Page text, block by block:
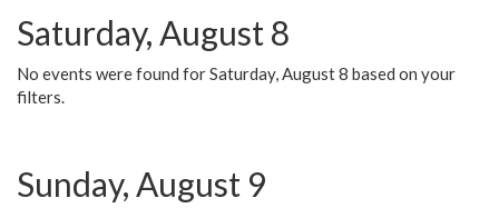
Saturday, August 8
No events were found for Saturday, August 8 based on your
filters.
Sunday, August 9